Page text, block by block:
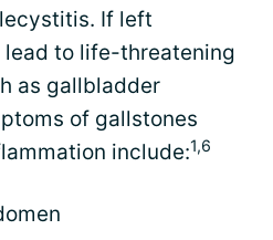
If left
to life-threatening
as gallbladder
of gallstones
include:1,6